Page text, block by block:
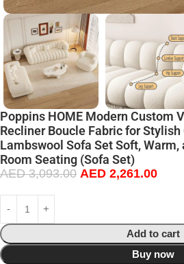
Poppins HOME Modern Custom
Recliner Boucle Fabric for
Lambswool Sofa Set Soft,
Room Seating (Sofa Set)
AED3,093.00 AED 2,261.00
Add to cart
Buy now